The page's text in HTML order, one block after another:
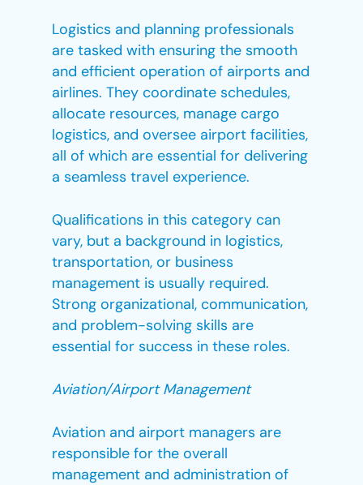
Logistics and planning professionals
are tasked with ensuring the smooth
and efficient operation of airports and
airlines. They coordinate schedules,
allocate resources, manage cargo
logistics, and oversee airport facilities,
all of which are essential for delivering
a seamless travel experience.
Qualifications in this category can
vary, but a background in logistics,
transportation, or business
management is usually required.
Strong organizational, communication,
and problem-solving skills are
essential for success in these roles.
Aviation/Airport Management
Aviation and airport managers are
responsible for the overall
management and administration of